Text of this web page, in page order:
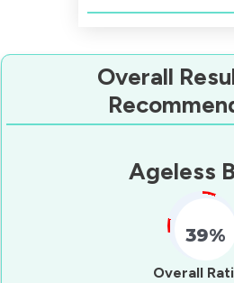
Overall
Ageless
39%
Overall